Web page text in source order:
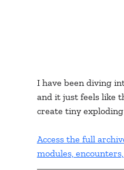
I have been diving
and it just feels like
create tiny
Access the full
modules,